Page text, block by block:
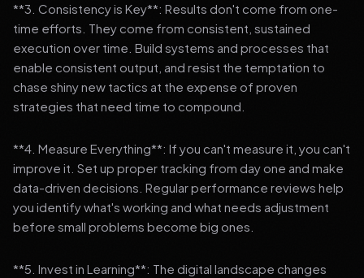
**3. Consistency is Key**: Results don't come from one-
time efforts. They come from consistent, sustained
execution over time. Build systems and processes that
enable consistent output, and resist the temptation to
chase shiny new tactics at the expense of proven
strategies that need time to compound.
**4. Measure Everything**: If you can't measure it, you can't
improve it. Set up proper tracking from day one and make
data-driven decisions. Regular performance reviews help
you identify what's working and what needs adjustment
before small problems become big ones.
**5. Invest in Learning**: The digital landscape changes